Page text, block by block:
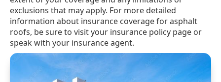
exclusions that may apply. For more detailed
information about insurance coverage for asphalt
roofs, be sure to visit your insurance policy page or
speak with your insurance agent.